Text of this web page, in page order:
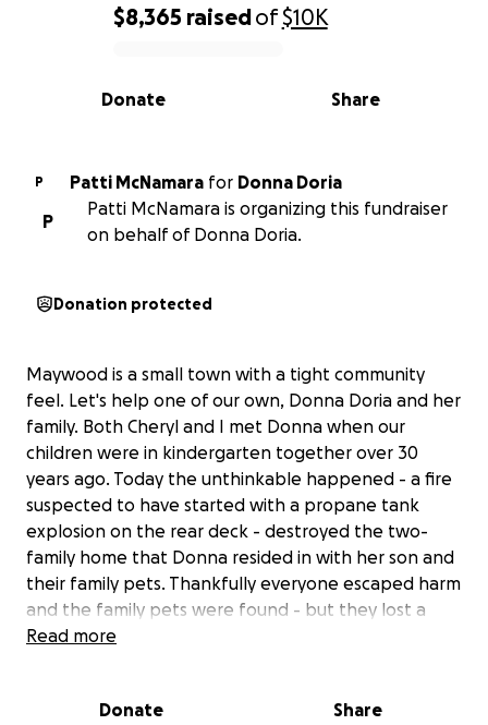
0% complete
$8,365 raisedof$10K
Share
Donate
P Patti McNamara for Donna Doria
P
Patti McNamara is organizing this fundraiser
on behalf of Donna Doria.
Donation protected
Maywood is a small town with a tight community
feel. Let's help one of our own, Donna Doria and her
family. Both Cheryl and I met Donna when our
children were in kindergarten together over 30
years ago. Today the unthinkable happened - a fire
suspected to have started with a propane tank
explosion on the rear deck - destroyed the two-
family home that Donna resided in with her son and
their family pets. Thankfully everyone escaped harm
and the family pets were found - but they lost a
tremendous amount of personal belongings and
fathom all the loss that this family is enduring.
Read more
Donate Share